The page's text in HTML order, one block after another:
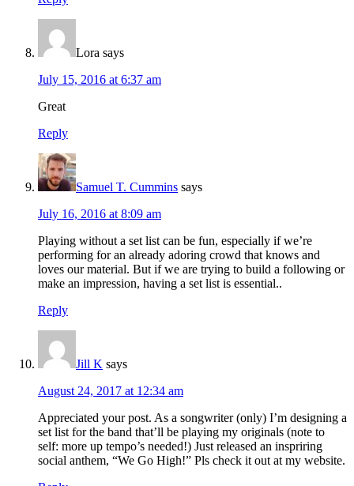
Lora says
July 15, 2016 at 6:37 am
Great
Reply
Samuel T. Cummins says
July 16, 2016 at 8:09 am
Playing without a set list can be fun, especially if we’re
performing for an already adoring crowd that knows and
loves our material. But if we are trying to build a following or
make an impression, having a set list is essential..
Reply
Jill K says
August 24, 2017 at 12:34 am
Appreciated your post. As a songwriter (only) I’m designing a
set list for the band that’ll be playing my originals (note to
self: more up tempo’s needed!) Just released an inspriring
social anthem, “We Go High!” Pls check it out at my website.